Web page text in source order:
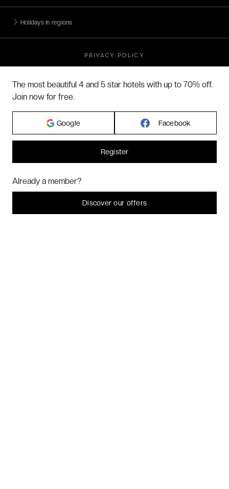
Holidays in regions
PRIVACY POLICY
BLOG
FAQ
The most beautiful 4 and 5 star hotels with up to 70% off.
Join now for free.
Google Facebook
Register
Already a member?
Discover our offers
Hi! Could we please enable some additional services for
I decline That's ok